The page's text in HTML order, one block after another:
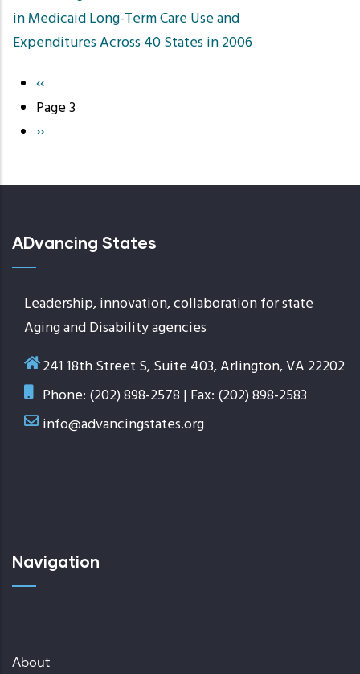
in Medicaid Long-Term Care Use and
Expenditures Across 40 States in 2006
Pagination
Previous
page
‹‹
Page 3
Next
››
ADvancing States
Leadership, innovation, collaboration for state
Aging and Disability agencies
241 18th Street S, Suite 403, Arlington, VA 22202
Phone: (202) 898-2578 | Fax: (202) 898-2583
info@advancingstates.org
Navigation
About